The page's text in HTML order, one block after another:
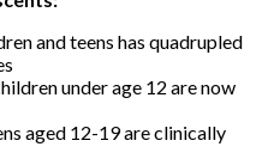
and teens has quadrupled
under age 12 are now
aged 12-19 are clinically